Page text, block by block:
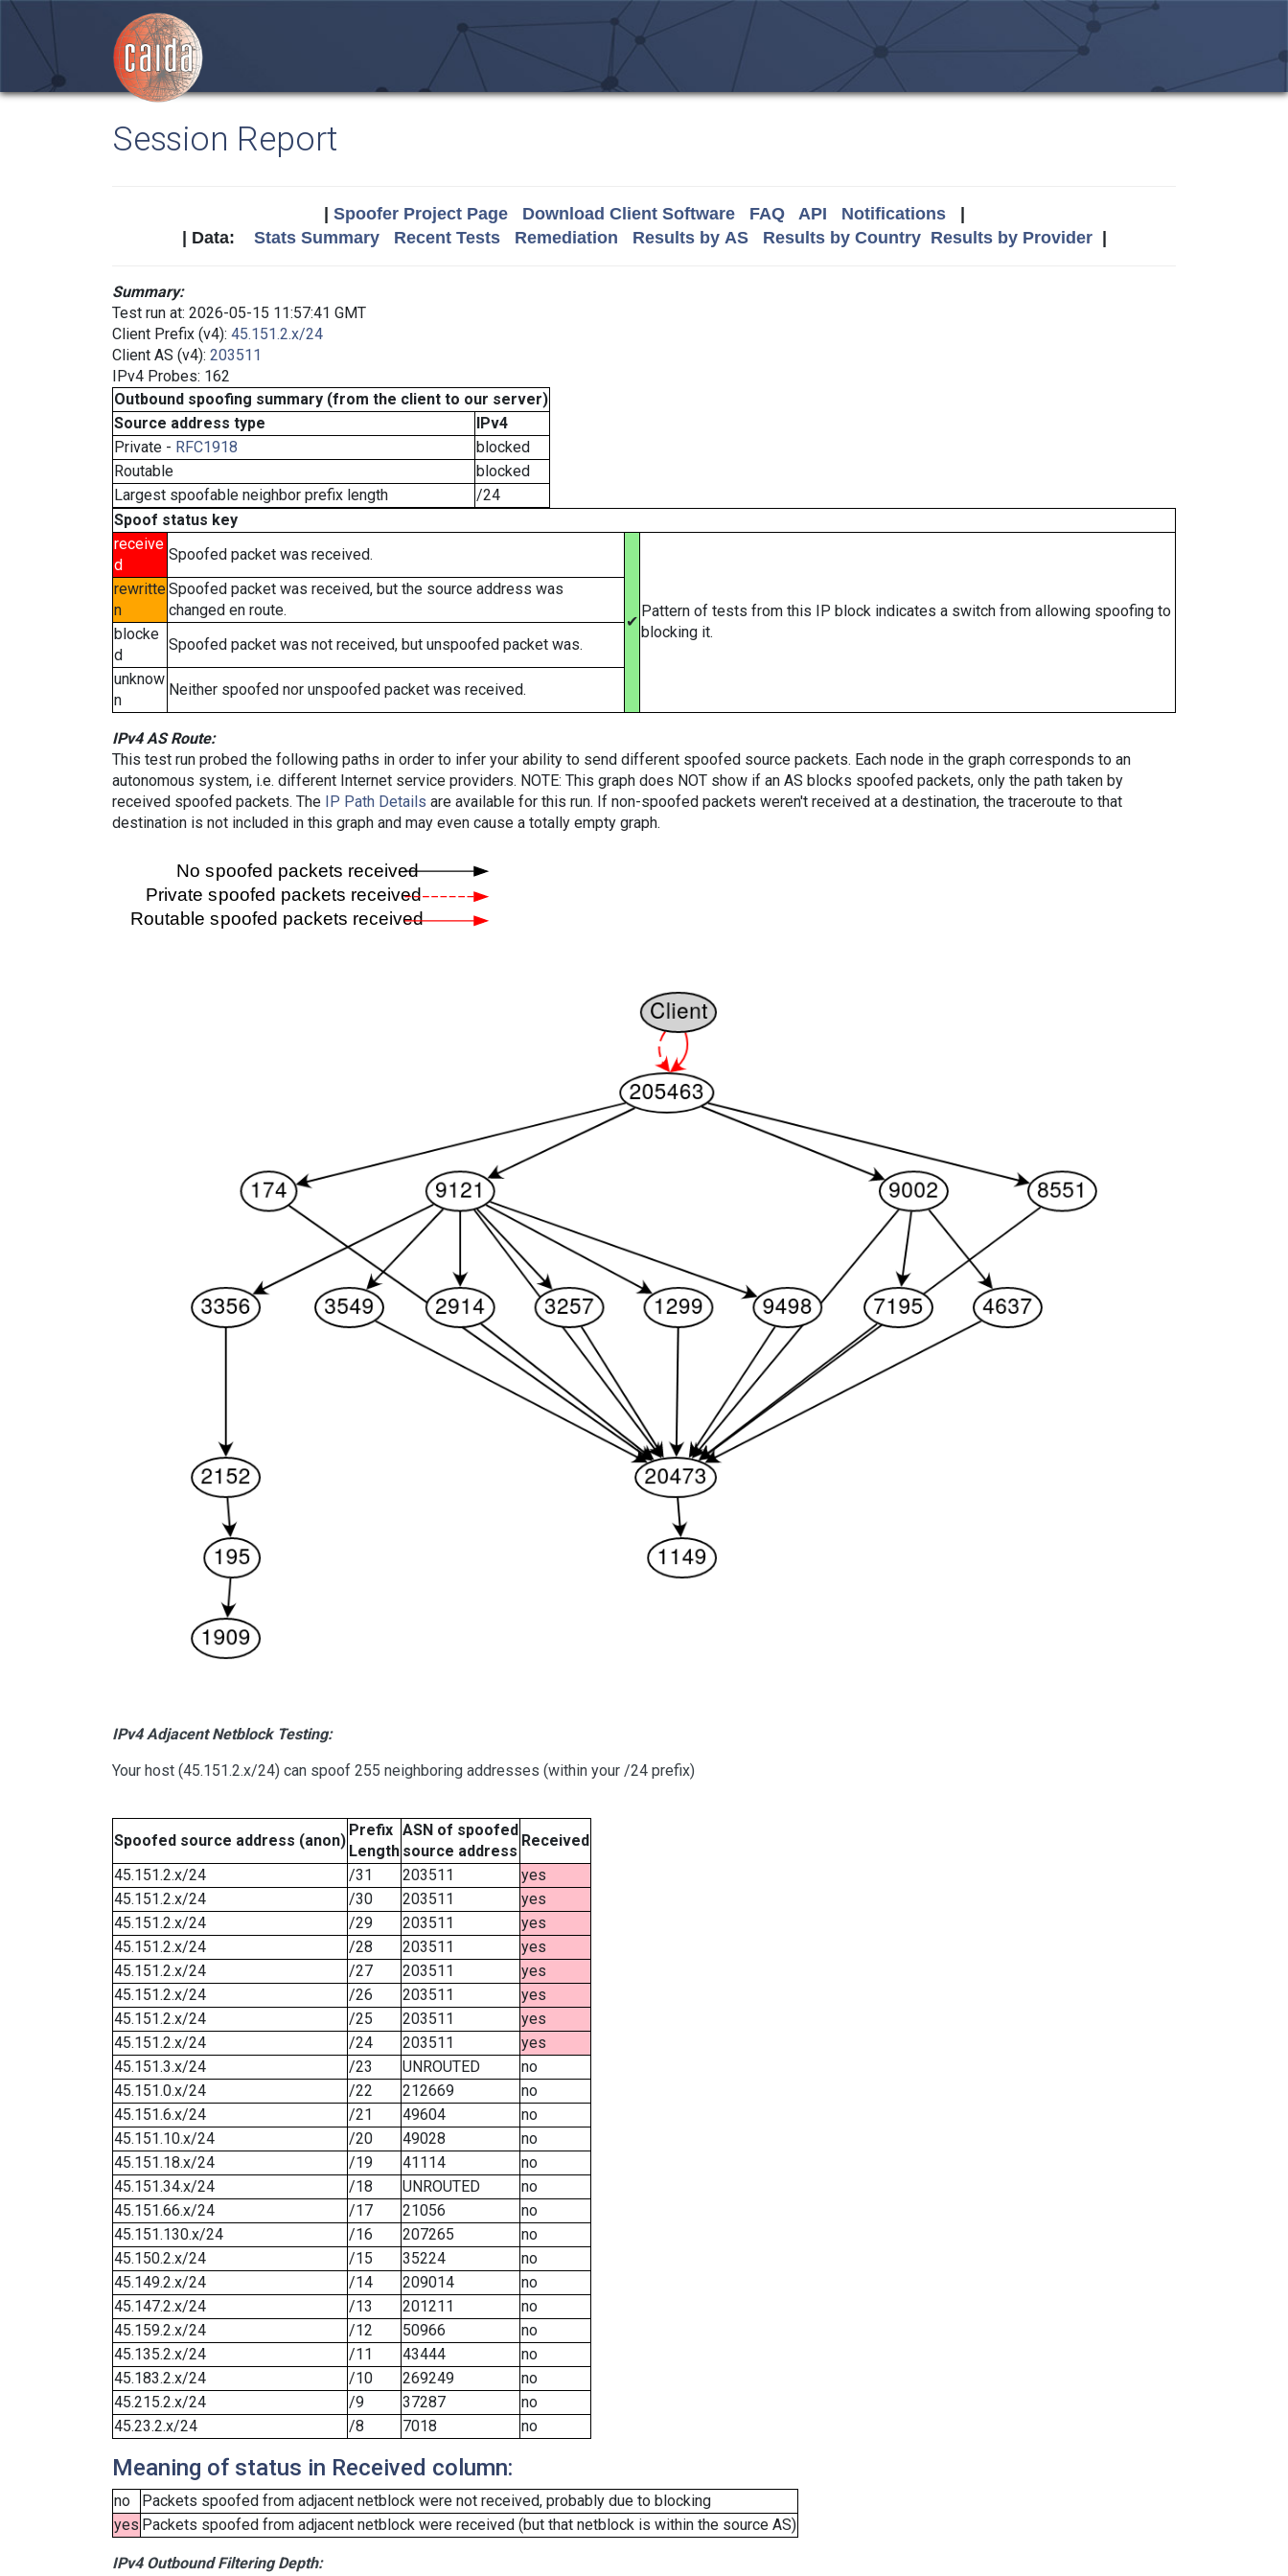
Session Report
Spoofer Project Page Download Client Software FAQ API Notifications|
| Data: Stats Summary Recent Tests Remediation Results by AS Results by Country Results by Provider|
Summary:
Test run at: 2026-05-15 11:57:41 GMT
Client Prefix (v4): 45.151.2.x/24
Client AS (v4): 203511
IPv4 Probes: 162
Outbound spoofing summary (from the client to our server)
Source address type
IPv4
Private - RFC1918
blocked
Routable
blocked
Largest spoofable neighbor prefix length
/24
Spoof status key
receive
d
Spoofed packet was received.
✔
Pattern of tests from this IP block indicates a switch from allowing spoofing to
blocking it.
rewritte
n
Spoofed packet was received, but the source address was
changed en route.
blocke
d
Spoofed packet was not received, but unspoofed packet was.
unknow
n
Neither spoofed nor unspoofed packet was received.
IPv4 AS Route:
This test run probed the following paths in order to infer your ability to send different spoofed source packets. Each node in the graph corresponds to an
autonomous system, i.e. different Internet service providers. NOTE: This graph does NOT show if an AS blocks spoofed packets, only the path taken by
received spoofed packets. The IP Path Details are available for this run. If non-spoofed packets weren't received at a destination, the traceroute to that
destination is not included in this graph and may even cause a totally empty graph.
IPv4 Adjacent Netblock Testing:
Your host (45.151.2.x/24) can spoof 255 neighboring addresses (within your /24 prefix)
Spoofed source address (anon)
Prefix
Length
ASN of spoofed
source address
Received
45.151.2.x/24
/31 203511
yes
45.151.2.x/24
/30 203511
yes
45.151.2.x/24
/29 203511
yes
45.151.2.x/24
/28 203511
yes
45.151.2.x/24
/27 203511
yes
45.151.2.x/24
/26 203511
yes
45.151.2.x/24
/25 203511
yes
45.151.2.x/24
/24 203511
yes
45.151.3.x/24
/23 UNROUTED
no
45.151.0.x/24
/22 212669
no
45.151.6.x/24
/21 49604
no
45.151.10.x/24
/20 49028
no
45.151.18.x/24
/19 41114
no
45.151.34.x/24
/18 UNROUTED
no
45.151.66.x/24
/17 21056
no
45.151.130.x/24
/16 207265
no
45.150.2.x/24
/15 35224
no
45.149.2.x/24
/14 209014
no
45.147.2.x/24
/13 201211
no
45.159.2.x/24
/12 50966
no
45.135.2.x/24
/11 43444
no
45.183.2.x/24
/10 269249
no
45.215.2.x/24
/9 37287
no
45.23.2.x/24
/8 7018 no
Meaning of status in Received column:
no
Packets spoofed from adjacent netblock were not received, probably due to blocking
yes Packets spoofed from adjacent netblock were received (but that netblock is within the source AS)
IPv4 Outbound Filtering Depth: